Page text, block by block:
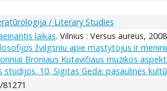
/ Literary Studies
laikas. Vilnius : Versus aureus,
žvilgsniu apie mąstytojus ir
Broniaus Kutavičiaus muzikos
10, Sigitas Geda: pasaulinės